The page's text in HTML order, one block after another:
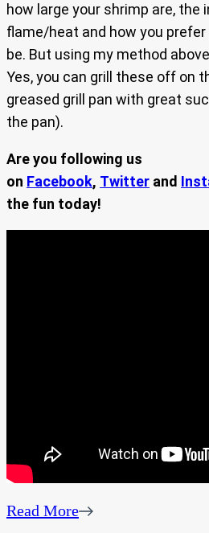
how large your shrimp are, the
flame/heat and how you
be. But using my method
Yes, you can grill these off on
greased grill pan with great
the pan).
Are you following us
on Facebook, Twitter and
the fun today!
Read More